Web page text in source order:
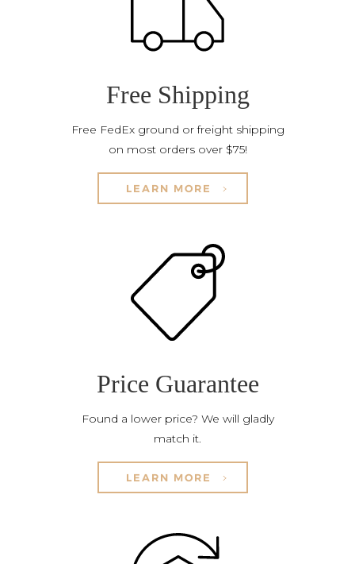
Free Shipping
Free FedEx ground or freight shipping
on most orders over $75!
LEARN MORE
Price Guarantee
Found a lower price? We will gladly
match it.
LEARN MORE